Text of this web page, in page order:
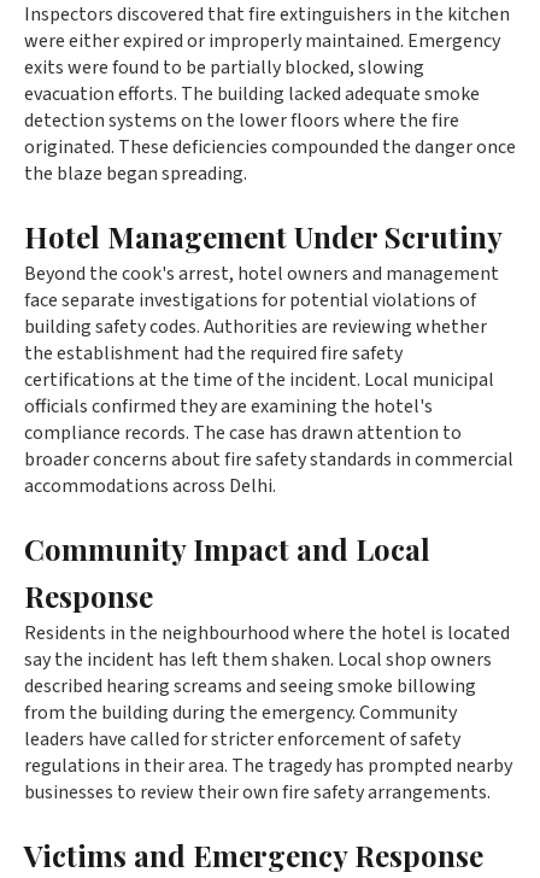
Inspectors discovered that fire extinguishers in the kitchen
were either expired or improperly maintained. Emergency
exits were found to be partially blocked, slowing
evacuation efforts. The building lacked adequate smoke
detection systems on the lower floors where the fire
originated. These deficiencies compounded the danger once
the blaze began spreading.
Hotel Management Under Scrutiny
Beyond the cook's arrest, hotel owners and management
face separate investigations for potential violations of
building safety codes. Authorities are reviewing whether
the establishment had the required fire safety
certifications at the time of the incident. Local municipal
officials confirmed they are examining the hotel's
compliance records. The case has drawn attention to
broader concerns about fire safety standards in commercial
accommodations across Delhi.
Community Impact and Local
Response
Residents in the neighbourhood where the hotel is located
say the incident has left them shaken. Local shop owners
described hearing screams and seeing smoke billowing
from the building during the emergency. Community
leaders have called for stricter enforcement of safety
regulations in their area. The tragedy has prompted nearby
businesses to review their own fire safety arrangements.
Victims and Emergency Response